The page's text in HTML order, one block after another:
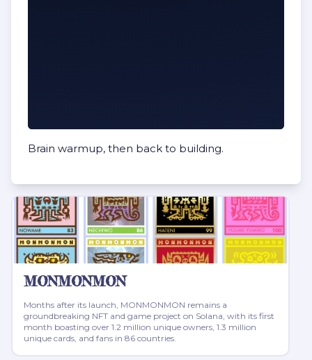
Brain warmup, then back to building.
MONMONMON
Months after its launch, MONMONMON remains a
groundbreaking NFT and game project on Solana, with its first
month boasting over 1.2 million unique owners, 1.3 million
unique cards, and fans in 86 countries.